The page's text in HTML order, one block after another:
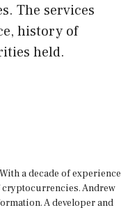
The services
history of
held.
a decade of experience
cryptocurrencies. Andrew
A developer and